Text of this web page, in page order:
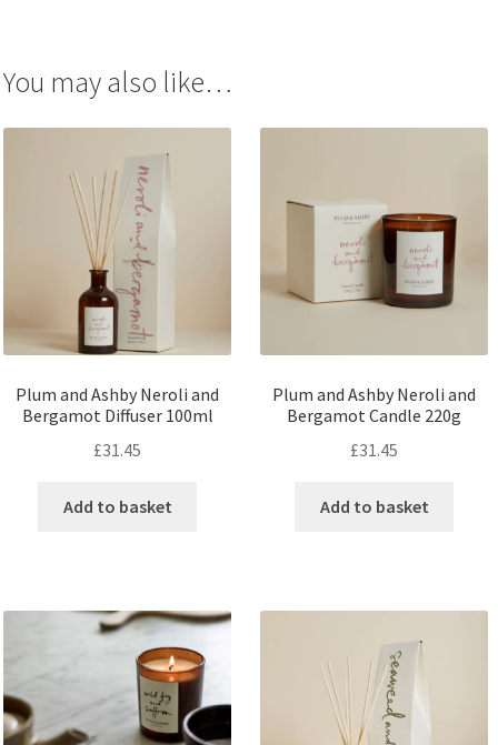
You may also like…
Plum and Ashby Neroli and
Bergamot Diffuser 100ml
£31.45
Add to basket
Plum and Ashby Neroli and
Bergamot Candle 220g
£31.45
Add to basket